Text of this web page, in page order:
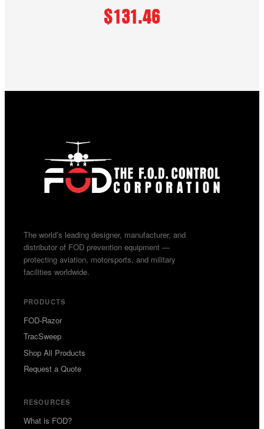
$131.46
The world’s leading designer, manufacturer, and
distributor of FOD prevention equipment —
protecting aviation, motorsports, and military
facilities worldwide.
PRODUCTS
FOD-Razor
TracSweep
Shop All Products
Request a Quote
RESOURCES
What is FOD?